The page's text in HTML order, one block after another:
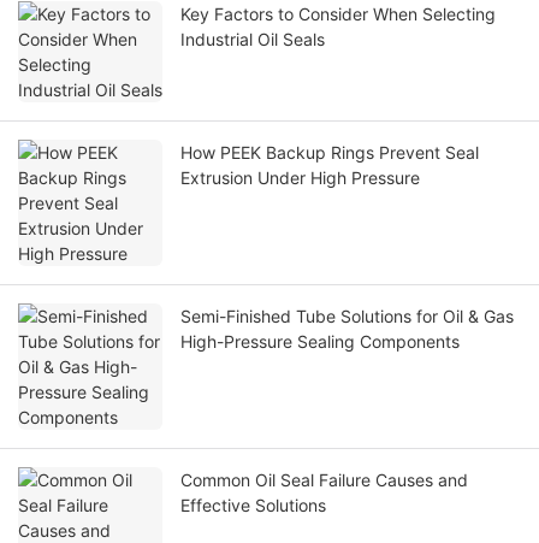
Key Factors to Consider When Selecting
Industrial Oil Seals
How PEEK Backup Rings Prevent Seal
Extrusion Under High Pressure
Semi-Finished Tube Solutions for Oil & Gas
High-Pressure Sealing Components
Common Oil Seal Failure Causes and
Effective Solutions